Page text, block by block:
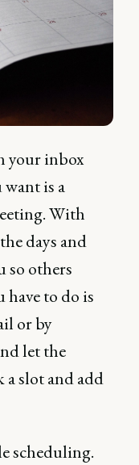
your inbox
is a
With
days and
so others
have to do is
or by
let the
slot and add
scheduling.